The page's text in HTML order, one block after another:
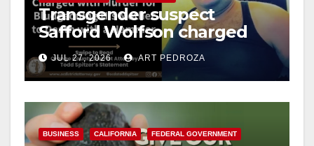
Transgender suspect
Safford Wolfson charged
with fatal bludgeoning of
visiting mother
JUL 27, 2026 ART PEDROZA
BUSINESS CALIFORNIA FEDERAL GOVERNMENT